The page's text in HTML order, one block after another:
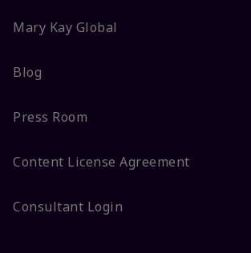
Mary Kay Global
Blog
Press Room
Content License Agreement
Consultant Login